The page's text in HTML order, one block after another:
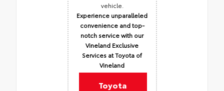
vehicle.
Experience unparalleled
convenience and top-
notch service with our
Vineland Exclusive
Services at Toyota of
Vineland
Toyota